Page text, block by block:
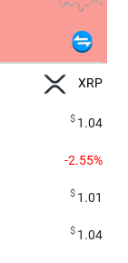
XRP
$ 1.04
-2.55%
$ 1.01
$ 1.04